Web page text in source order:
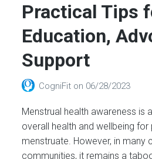
Practical Tips
Education,
Support
CogniFit on 06/28/2023
Menstrual health awareness is
overall health and wellbeing
menstruate. However, in many
communities, it remains a